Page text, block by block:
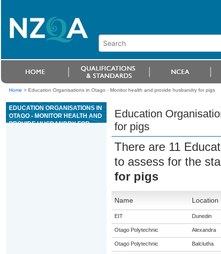
Home > Education Organisations in Otago - Monitor health and provide husbandry for pigs
EDUCATION ORGANISATIONS IN
OTAGO - MONITOR HEALTH AND
PROVIDE HUSBANDRY FOR
Education
for pigs
There are 11
to assess for the
for pigs
Name Location
EIT Dunedin
Otago Polytechnic Alexandra
Otago Polytechnic Balclutha